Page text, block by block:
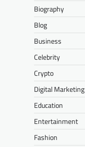
Biography
Blog
Business
Celebrity
Crypto
Digital Marketing
Education
Entertainment
Fashion